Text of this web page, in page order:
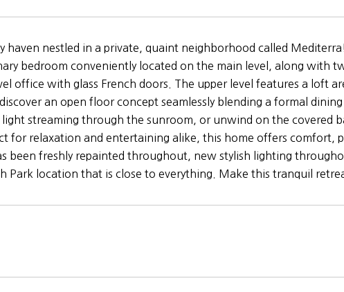
haven nestled in a private, quaint neighborhood called
bedroom conveniently located on the main level, along with
office with glass French doors. The upper level features a loft
an open floor concept seamlessly blending a formal
streaming through the sunroom, or unwind on the covered
for relaxation and entertaining alike, this home offers comfort,
been freshly repainted throughout, new stylish lighting
Park location that is close to everything. Make this tranquil